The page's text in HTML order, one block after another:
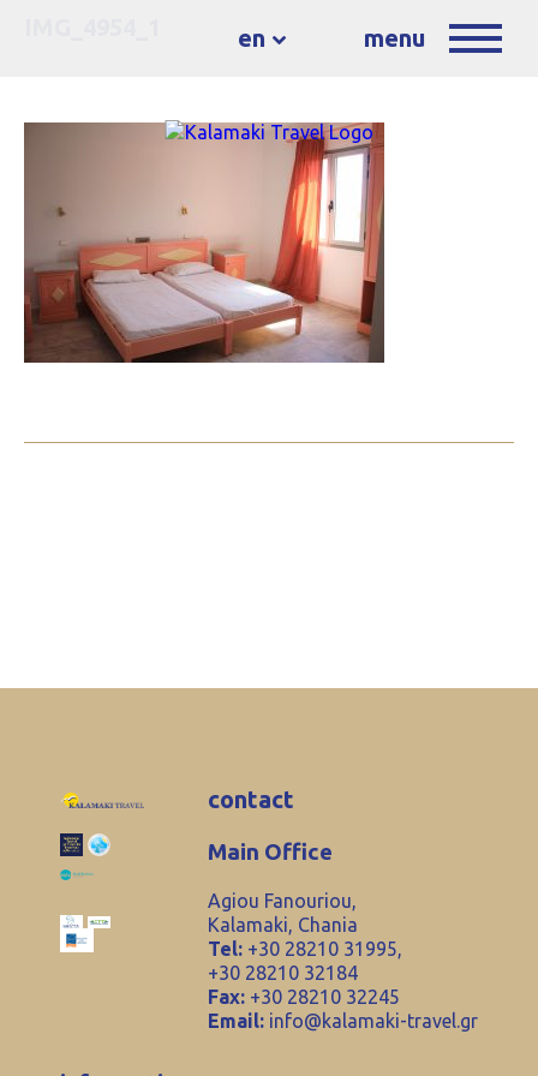
en menu
contact
Main Office
Agiou Fanouriou,
Kalamaki, Chania
Tel: +30 28210 31995,
+30 28210 32184
Fax: +30 28210 32245
Email: info@kalamaki-travel.gr